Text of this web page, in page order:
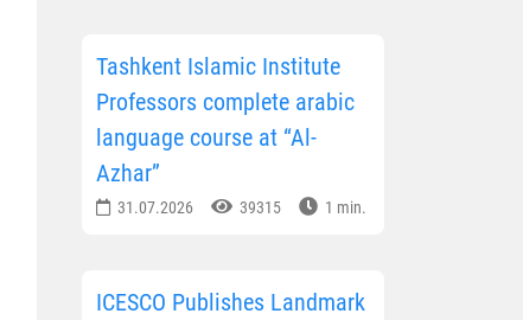
Tashkent Islamic Institute
Professors complete arabic
language course at “Al-
Azhar”
31.07.2026 39315 1 min.
ICESCO Publishes Landmark